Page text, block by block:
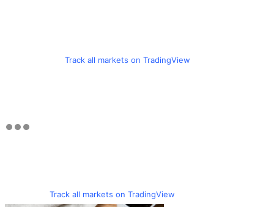
Track all markets on TradingView
Track all markets on TradingView